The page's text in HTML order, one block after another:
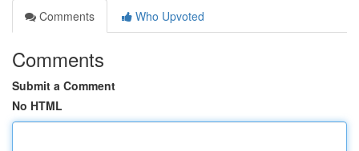
Comments
Who Upvoted
Comments
Submit a Comment
No HTML